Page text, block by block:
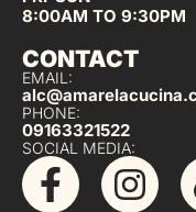
8:00AM TO 9:30PM
CONTACT
EMAIL:
PHONE:
09163321522
SOCIAL MEDIA: